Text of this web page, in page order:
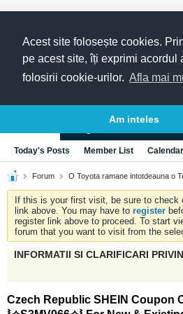
Acest site folosește cookies.
pe acest site, îți exprimi acordul
folosirii cookie-urilor. Afla mai
Am inteles
Today's Posts Member List Calendar
Forum O Toyota ramane intotdeauna o
If this is your first visit, be sure to check
link above. You may have to register
register link above to proceed. To start
forum that you want to visit from the
INFORMATII SI CLARIFICARI
Czech Republic SHEIN Coupon